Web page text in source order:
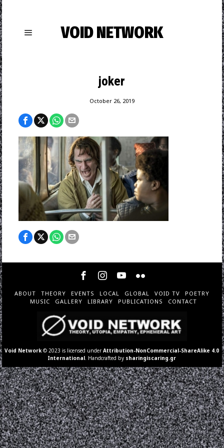
VOID NETWORK
joker
October 26, 2019
ABOUT THEORY EVENTS LOCAL GLOBAL VOID TV
POETRY
MUSIC
GALLERY LIBRARY PUBLICATIONS CONTACT
Void Network © 2023 is licensed underAttribution-NonCommercial-ShareAlike 4.0
International . Handcrafted by sharingiscaring.gr